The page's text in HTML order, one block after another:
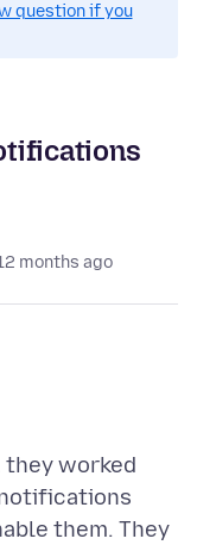
question if you
months ago
they worked
them. They